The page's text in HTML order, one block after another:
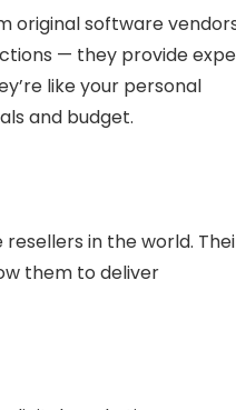
original software
— they provide
likeyour personal
and budget.
in the world.
them to deliver